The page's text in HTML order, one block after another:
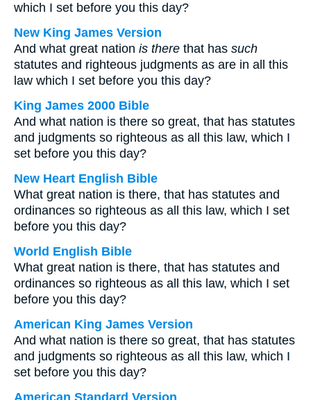
which I set before you this day?
New King James Version
And what great nation is there that has such
statutes and righteous judgments as are in all this
law which I set before you this day?
King James 2000 Bible
And what nation is there so great, that has statutes
and judgments so righteous as all this law, which I
set before you this day?
New Heart English Bible
What great nation is there, that has statutes and
ordinances so righteous as all this law, which I set
before you this day?
World English Bible
What great nation is there, that has statutes and
ordinances so righteous as all this law, which I set
before you this day?
American King James Version
And what nation is there so great, that has statutes
and judgments so righteous as all this law, which I
set before you this day?
American Standard Version